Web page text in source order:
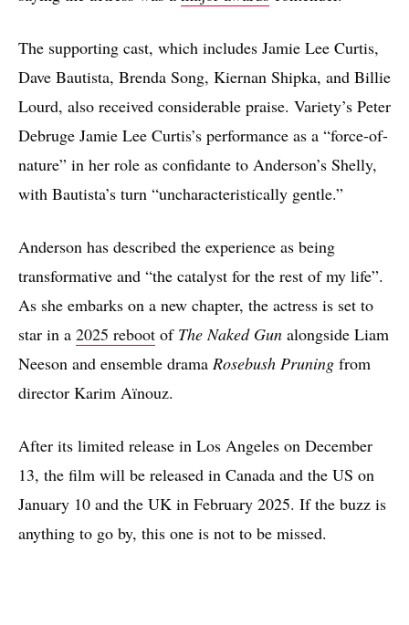
The supporting cast, which includes Jamie Lee Curtis,
Dave Bautista, Brenda Song, Kiernan Shipka, and Billie
Lourd, also received considerable praise. Variety’s Peter
Debruge Jamie Lee Curtis’s performance as a “force-of-
nature” in her role as confidante to Anderson’s Shelly,
with Bautista’s turn “uncharacteristically gentle.”
Anderson has described the experience as being
transformative and “the catalyst for the rest of my life”.
As she embarks on a new chapter, the actress is set to
star in a 2025 reboot of The Naked Gun alongside Liam
Neeson and ensemble drama Rosebush Pruning from
director Karim Aïnouz.
After its limited release in Los Angeles on December
13, the film will be released in Canada and the US on
January 10 and the UK in February 2025. If the buzz is
anything to go by, this one is not to be missed.